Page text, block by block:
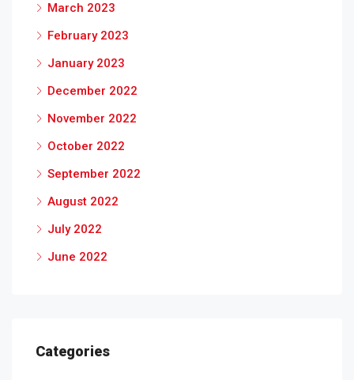
March 2023
February 2023
January 2023
December 2022
November 2022
October 2022
September 2022
August 2022
July 2022
June 2022
Categories